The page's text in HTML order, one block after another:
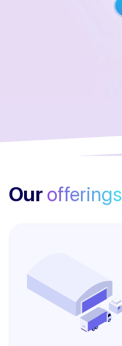
Our offerings